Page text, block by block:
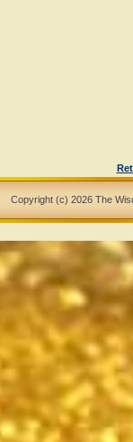
Copyright (c) 2026 The